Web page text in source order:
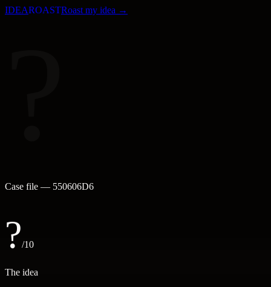
IDEAROASTRoast my idea →
Case file — 550606D6
?/10
The idea